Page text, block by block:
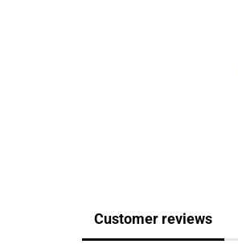
Customer reviews